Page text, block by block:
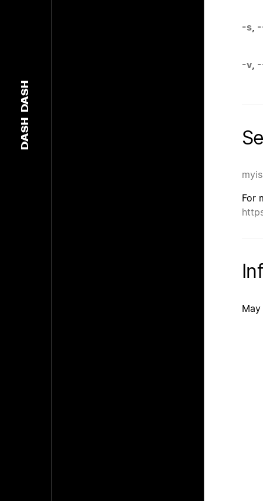
DASH
DASH
-s
-v
For